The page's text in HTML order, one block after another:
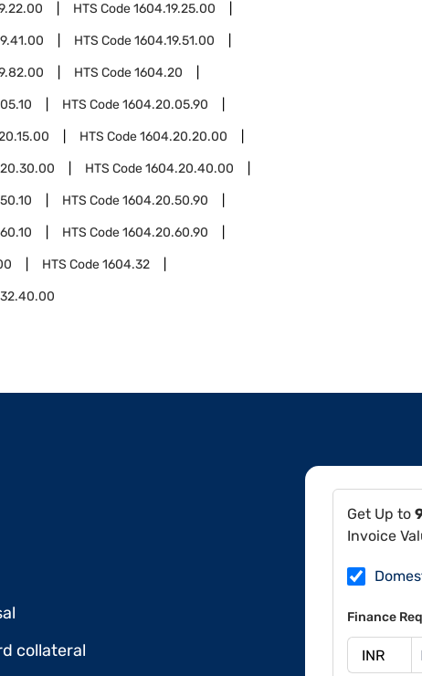
HTS Code1604.19.25.00
HTS Code1604.19.51.00
HTS Code1604.20
HTS Code1604.20.05.90
HTS Code1604.20.20.00
HTS Code1604.20.40.00
HTS Code1604.20.50.90
HTS Code1604.20.60.90
HTS Code1604.32
Get Up to
Invoice
Finance
collateral